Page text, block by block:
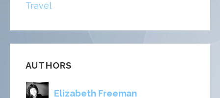
Travel
AUTHORS
Elizabeth Freeman